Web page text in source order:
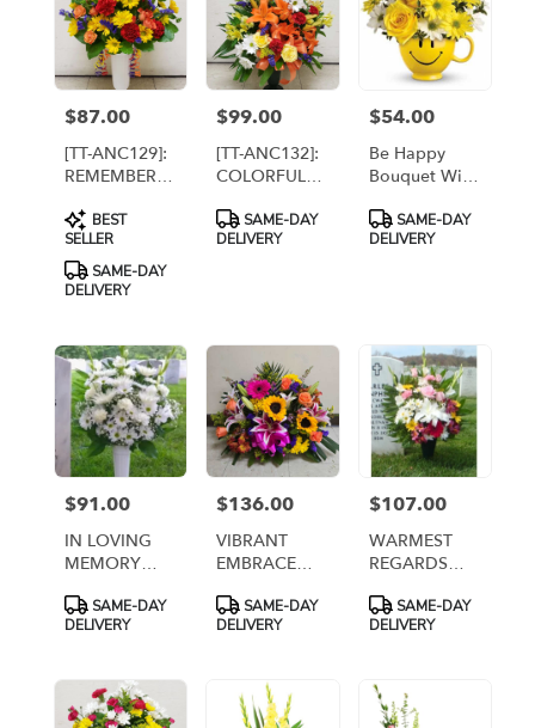
Price:
$87.00
[TT-ANC129]:
REMEMBERING
BIRTHDAY
Product
Tags:
BEST
SELLER
SAME-DAY
DELIVERY
Price:
$99.00
[TT-ANC132]:
COLORFUL
Product
Tags:
SAME-DAY
DELIVERY
Price:
$54.00
Be Happy
Bouquet With
1A]
Product
Tags:
SAME-DAY
DELIVERY
Price:
$91.00
IN LOVING
MEMORY
IN WHITE [TT-
ANC9]
Product
Tags:
SAME-DAY
DELIVERY
Price:
$136.00
VIBRANT
EMBRACE
CENTERPIECE
Product
Tags:
SAME-DAY
DELIVERY
Price:
$107.00
WARMEST
REGARDS
[TT-ANC99]
Product
Tags:
SAME-DAY
DELIVERY